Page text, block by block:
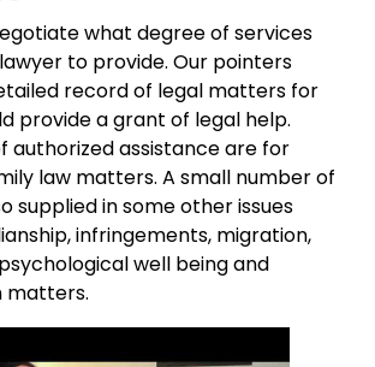
what degree of services
to provide. Our pointers
record of legal matters for
provide a grant of legal help.
authorized assistance are for
law matters. A small number of
supplied in some other issues
infringements, migration,
well being and
matters.